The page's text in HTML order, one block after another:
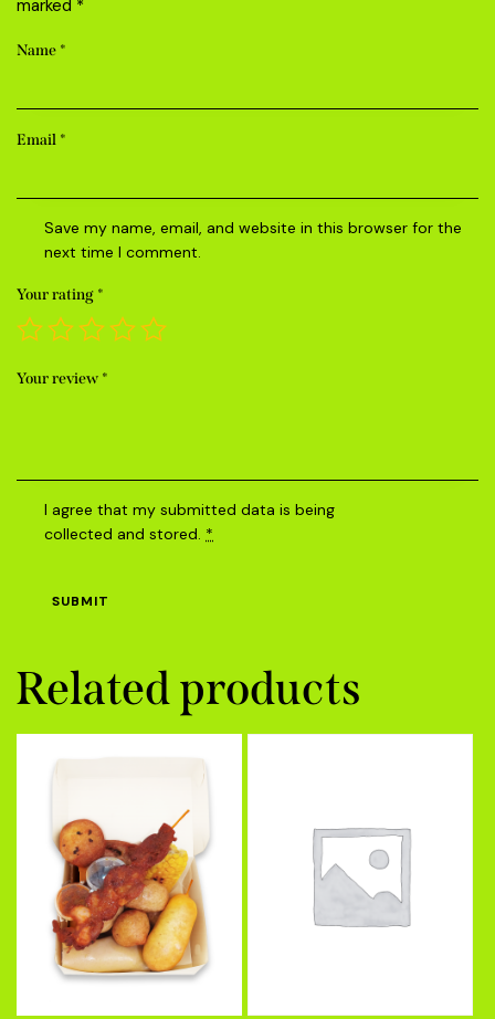
marked *
Name *
Email *
Save my name, email, and website in this browser for the
next time I comment.
Your rating *
Your review *
I agree that my submitted data is being
collected and stored. *
Related products